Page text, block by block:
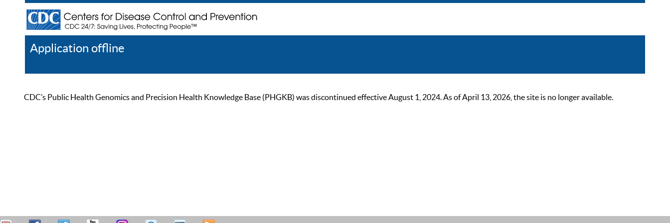
Application offline
CDC’s Public Health Genomics and Precision Health Knowledge Base (PHGKB) was discontinued effective August 1, 2024. As of April 13, 2026, the site is no longer available.